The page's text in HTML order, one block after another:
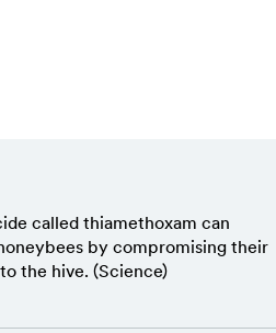
called thiamethoxam can
by compromising their
the hive. (Science)